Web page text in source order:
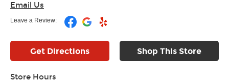
Email Us
Leave a Review:
Get Directions Shop This Store
Store Hours